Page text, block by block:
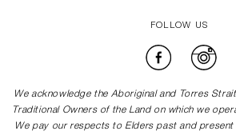
FOLLOW US
Facebook
We acknowledge the Aboriginal and Torres
Traditional Owners of the Land on which we
We pay our respects to Elders past and